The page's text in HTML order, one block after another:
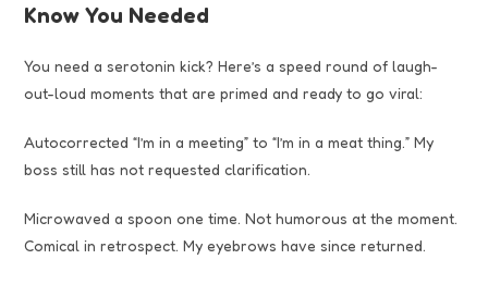
Know You Needed
You need a serotonin kick? Here’s a speed round of laugh-
out-loud moments that are primed and ready to go viral:
Autocorrected “I’m in a meeting” to “I’m in a meat thing.” My
boss still has not requested clarification.
Microwaved a spoon one time. Not humorous at the moment.
Comical in retrospect. My eyebrows have since returned.